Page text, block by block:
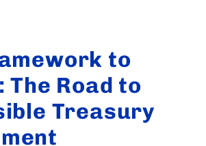
to
The Road to
Treasury